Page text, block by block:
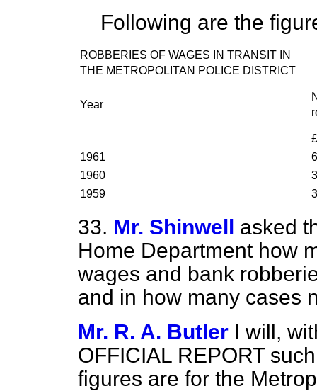
Following are the
ROBBERIES OF WAGES IN TRANSIT IN
THE METROPOLITAN POLICE DISTRICT
Year
£
1961
1960
1959
33. Mr. Shinwell asked
Home Department how
wages and bank
and in how many cases
Mr. R. A. Butler I will,
OFFICIAL REPORT
figures are for the